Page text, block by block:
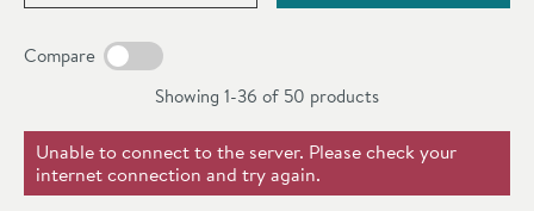
Compare
Showing 1-36 of 50 products
Unable to connect to the server. Please check your
internet connection and try again.